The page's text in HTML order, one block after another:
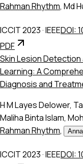
Rahman Rhythm, Md
ICCIT 2023·IEEEDOI:
PDF
Skin Lesion
Learning: A
Diagnosis and
H M Layes Delower,
Maliha Binta Islam,
Rahman Rhythm,
ICCIT 2023·IEEEDOI: